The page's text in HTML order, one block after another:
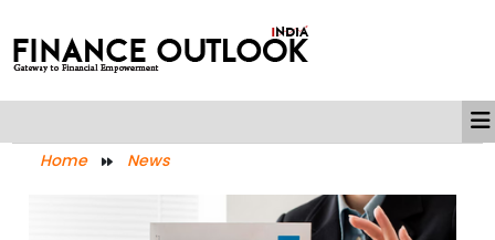
Home News